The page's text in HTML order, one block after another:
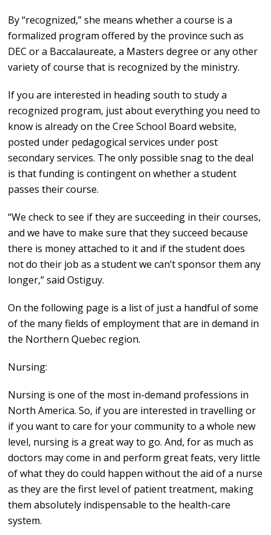
By “recognized,” she means whether a course is a
formalized program offered by the province such as
DEC or a Baccalaureate, a Masters degree or any other
variety of course that is recognized by the ministry.
If you are interested in heading south to study a
recognized program, just about everything you need to
know is already on the Cree School Board website,
posted under pedagogical services under post
secondary services. The only possible snag to the deal
is that funding is contingent on whether a student
passes their course.
“We check to see if they are succeeding in their courses,
and we have to make sure that they succeed because
there is money attached to it and if the student does
not do their job as a student we can’t sponsor them any
longer,” said Ostiguy.
On the following page is a list of just a handful of some
of the many fields of employment that are in demand in
the Northern Quebec region.
Nursing:
Nursing is one of the most in-demand professions in
North America. So, if you are interested in travelling or
if you want to care for your community to a whole new
level, nursing is a great way to go. And, for as much as
doctors may come in and perform great feats, very little
of what they do could happen without the aid of a nurse
as they are the first level of patient treatment, making
them absolutely indispensable to the health-care
system.